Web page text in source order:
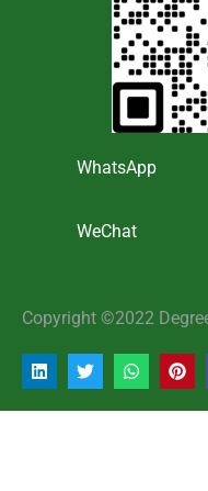
WhatsApp
WeChat
Copyright ©2022